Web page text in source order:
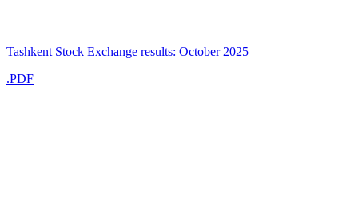
Tashkent Stock Exchange results: October 2025
.PDF